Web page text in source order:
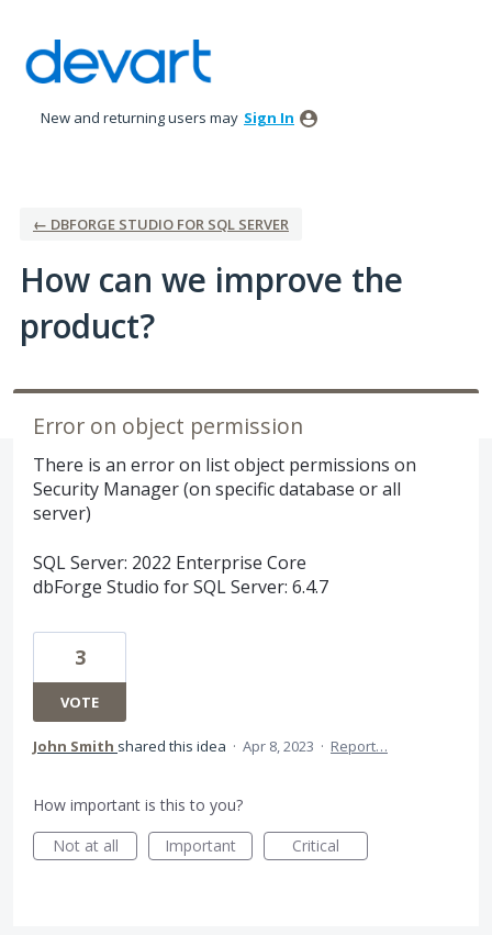
to
content
New and returning users may Sign In
← DBFORGE STUDIO FOR SQL SERVER
How can we improve the
product?
Error on object permission
There is an error on list object permissions on
Security Manager (on specific database or all
server)
SQL Server: 2022 Enterprise Core
dbForge Studio for SQL Server: 6.4.7
3
VOTE
John Smith shared this idea · Apr 8, 2023 · Report…
How important is this to you?
Not at all
Important Critical